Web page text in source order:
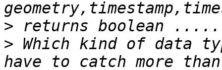
>
> Which kind of data